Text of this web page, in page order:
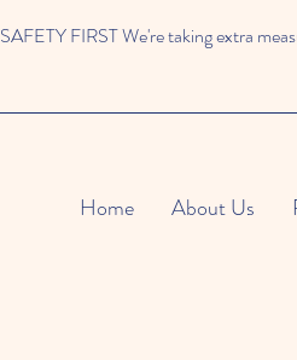
SAFETY FIRST We're taking extra
Home About Us